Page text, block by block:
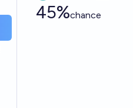
45%chance